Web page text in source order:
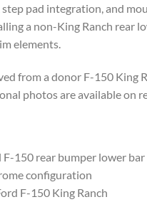
pad integration, and
a non-King Ranch rear
elements.
from a donor F-150 King
photos are available on
F-150 rear bumper lower bar
configuration
F-150 King Ranch